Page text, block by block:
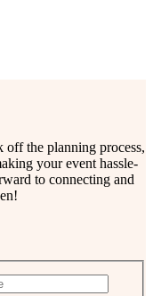
off the planning process,
your event hassle-
to connecting and